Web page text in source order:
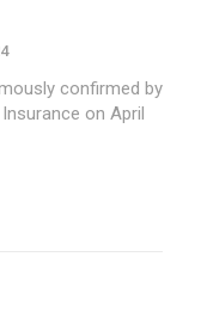
confirmed by
on April